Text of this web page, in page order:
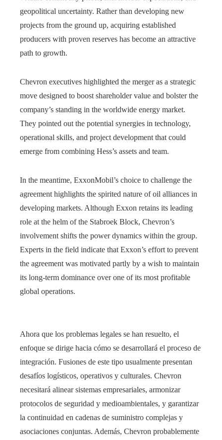
geopolitical uncertainty. Rather than developing new
projects from the ground up, acquiring established
producers with proven reserves has become an attractive
path to growth.
Chevron executives highlighted the merger as a strategic
move designed to boost shareholder value and bolster the
company’s standing in the worldwide energy market.
They pointed out the potential synergies in technology,
operational skills, and project development that could
emerge from combining Hess’s assets and team.
In the meantime, ExxonMobil’s choice to challenge the
agreement highlights the spirited nature of oil alliances in
developing markets. Although Exxon retains its leading
role at the helm of the Stabroek Block, Chevron’s
involvement shifts the power dynamics within the group.
Experts in the field indicate that Exxon’s effort to prevent
the agreement was motivated partly by a wish to maintain
its long-term dominance over one of its most profitable
global operations.
Ahora que los problemas legales se han resuelto, el
enfoque se dirige hacia cómo se desarrollará el proceso de
integración. Fusiones de este tipo usualmente presentan
desafíos logísticos, operativos y culturales. Chevron
necesitará alinear sistemas empresariales, armonizar
protocolos de seguridad y medioambientales, y garantizar
la continuidad en cadenas de suministro complejas y
asociaciones conjuntas. Además, Chevron probablemente